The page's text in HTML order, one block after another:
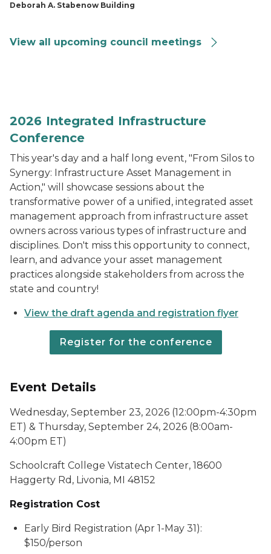
Deborah A. Stabenow Building
View all upcoming council meetings
2026 Integrated Infrastructure
Conference
This year's day and a half long event, "From Silos to
Synergy: Infrastructure Asset Management in
Action," will showcase sessions about the
transformative power of a unified, integrated asset
management approach from infrastructure asset
owners across various types of infrastructure and
disciplines. Don't miss this opportunity to connect,
learn, and advance your asset management
practices alongside stakeholders from across the
state and country!
View the draft agenda and registration flyer
Register for the conference
Event Details
Wednesday, September 23, 2026 (12:00pm-4:30pm
ET) & Thursday, September 24, 2026 (8:00am-
4:00pm ET)
Schoolcraft College Vistatech Center, 18600
Haggerty Rd, Livonia, MI 48152
Registration Cost
Early Bird Registration (Apr 1-May 31):
$150/person